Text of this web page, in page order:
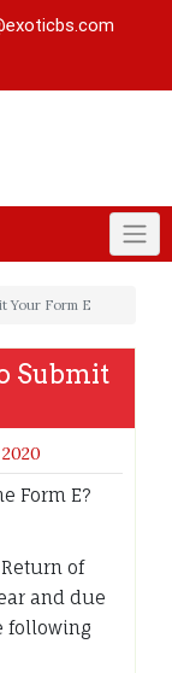
Your Form E
Submit
Form E?
of
and due
following